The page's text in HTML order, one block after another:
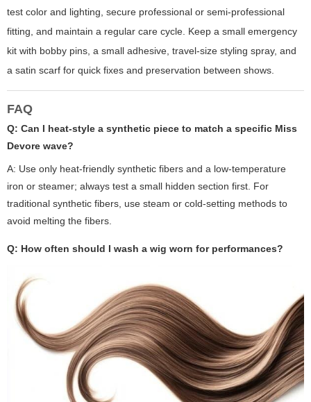
test color and lighting, secure professional or semi-professional
fitting, and maintain a regular care cycle. Keep a small emergency
kit with bobby pins, a small adhesive, travel-size styling spray, and
a satin scarf for quick fixes and preservation between shows.
FAQ
Q: Can I heat-style a synthetic piece to match a specific Miss
Devore wave?
A: Use only heat-friendly synthetic fibers and a low-temperature
iron or steamer; always test a small hidden section first. For
traditional synthetic fibers, use steam or cold-setting methods to
avoid melting the fibers.
Q: How often should I wash a wig worn for performances?